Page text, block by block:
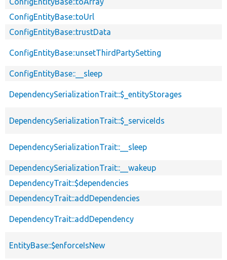
ConfigEntityBase::toUrl
ConfigEntityBase::trustData
ConfigEntityBase::unsetThirdPartySetting
ConfigEntityBase::__sleep
DependencySerializationTrait::$_entityStorages
DependencySerializationTrait::$_serviceIds
DependencySerializationTrait::__sleep
DependencySerializationTrait::__wakeup
DependencyTrait::$dependencies
DependencyTrait::addDependencies
DependencyTrait::addDependency
EntityBase::$enforceIsNew